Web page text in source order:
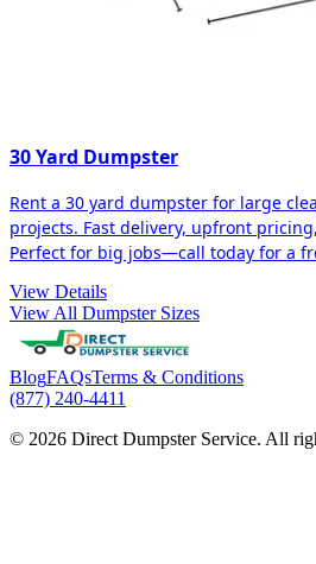
30 Yard Dumpster
Rent a 30 yard dumpster for large
projects. Fast delivery, upfront
Perfect for big jobs—call today for a
View Details
View All Dumpster Sizes
BlogFAQsTerms & Conditions
(877) 240-4411
© 2026 Direct Dumpster Service. All